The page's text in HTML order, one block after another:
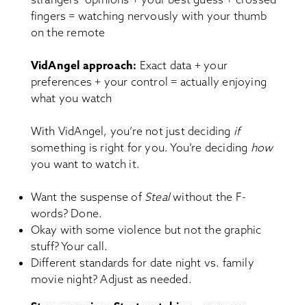
fingers = watching nervously with your thumb
on the remote
VidAngel approach: Exact data + your
preferences + your control = actually enjoying
what you watch
With VidAngel, you’re not just deciding if
something is right for you. You’re deciding how
you want to watch it.
Want the suspense ofStealwithout the F-
words? Done.
Okay with some violence but not the graphic
stuff? Your call.
Different standards for date night vs. family
movie night? Adjust as needed.